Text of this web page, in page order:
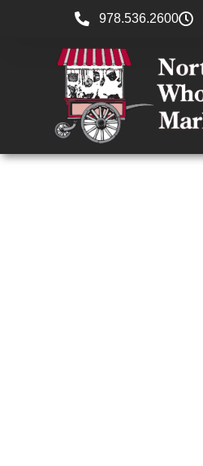
978.536.2600